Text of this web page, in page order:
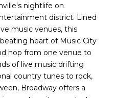
nightlife on
district. Lined
music venues, this
heart of Music City
hop from one venue to
of live music drifting
country tunes to rock,
Broadway offers a